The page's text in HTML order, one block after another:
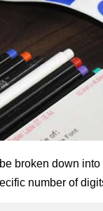
broken down
number of